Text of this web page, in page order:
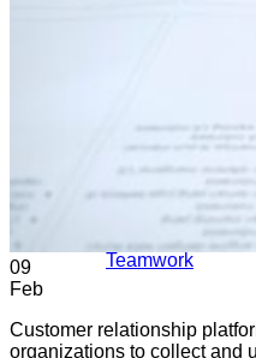
Teamwork
09
Feb
Customer relationship
organizations to collect and